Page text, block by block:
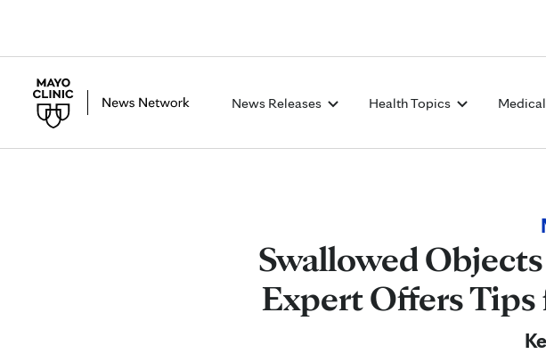
News Releases Health Topics
Swallowed
Expert Offers Tips